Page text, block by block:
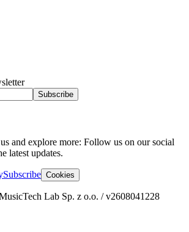
Subscribe
and explore more: Follow us on our social
latest updates.
Subscribe Cookies
Lab Sp. z o.o. / v2608041228